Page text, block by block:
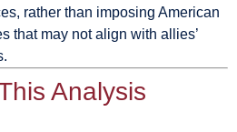
rather than imposing American
that may not align with allies’
Analysis